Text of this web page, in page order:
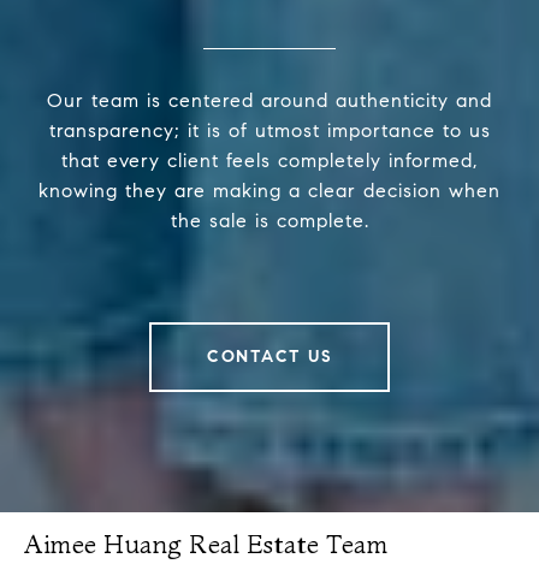
Our team is centered around authenticity and
transparency; it is of utmost importance to us
that every client feels completely informed,
knowing they are making a clear decision when
the sale is complete.
CONTACT US
Aimee Huang Real Estate Team